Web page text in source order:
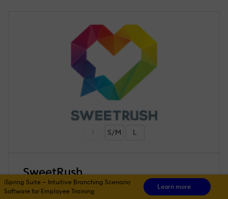
S/M L
SweetRush
4.9/ 5 53 reviews
iSpring Suite — Intuitive Branching Scenario
Software for Employee Training
Learn more